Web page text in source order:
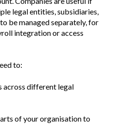
legal entities, subsidiaries,
be managed separately, for
integration or access
to:
across different legal
of your organisation to